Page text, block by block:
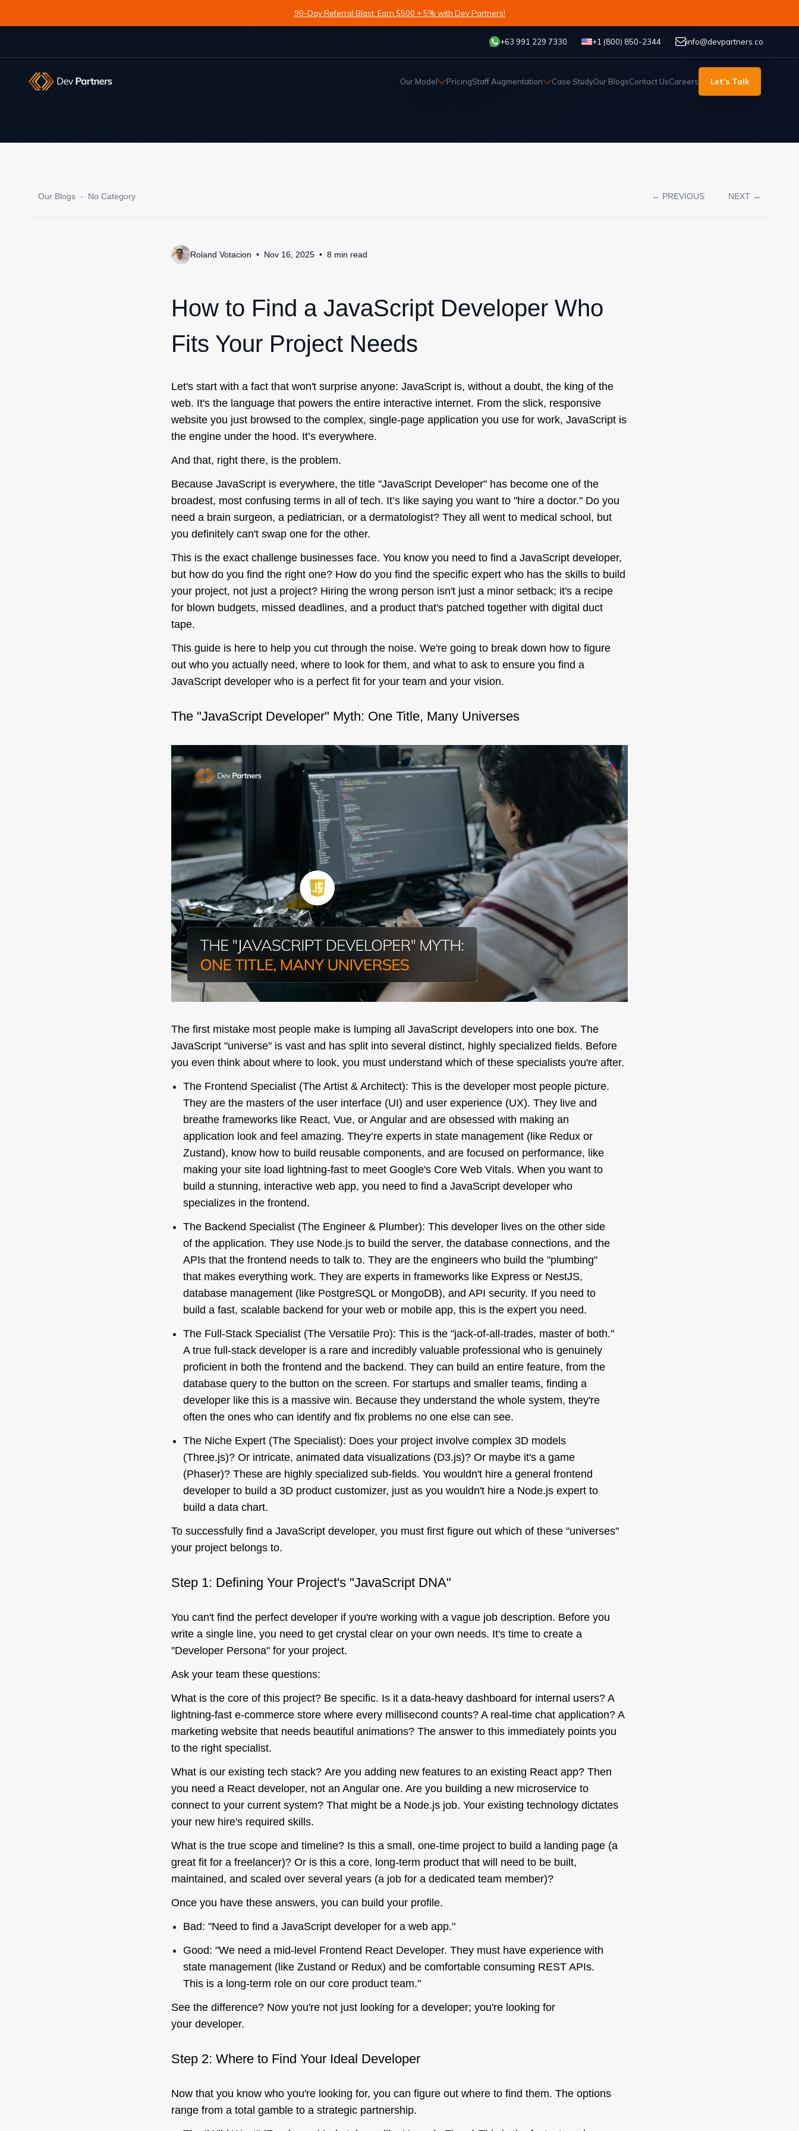
90-Day Referral Blast: Earn $500 + 5% with Dev Partners!
+63 991 229 7330 +1 (800) 850-2344 info@devpartners.co
Our Model PricingStaff Augmentation Case StudyOur BlogsContact UsCareers Let's Talk
Our Blogs - No Category ← PREVIOUS NEXT →
Roland Votacion Nov 16, 2025 8 min read
How to Find a JavaScript Developer Who
Fits Your Project Needs
Let's start with a fact that won't surprise anyone: JavaScript is, without a doubt, the king of the
web. It's the language that powers the entire interactive internet. From the slick, responsive
website you just browsed to the complex, single-page application you use for work, JavaScript is
the engine under the hood. It’s everywhere.
And that, right there, is the problem.
Because JavaScript is everywhere, the title "JavaScript Developer" has become one of the
broadest, most confusing terms in all of tech. It’s like saying you want to "hire a doctor." Do you
need a brain surgeon, a pediatrician, or a dermatologist? They all went to medical school, but
you definitely can't swap one for the other.
This is the exact challenge businesses face. You know you need to find a JavaScript developer,
but how do you find the right one? How do you find the specific expert who has the skills to build
your project, not just a project? Hiring the wrong person isn't just a minor setback; it's a recipe
for blown budgets, missed deadlines, and a product that's patched together with digital duct
tape.
This guide is here to help you cut through the noise. We're going to break down how to figure
out who you actually need, where to look for them, and what to ask to ensure you find a
JavaScript developer who is a perfect fit for your team and your vision.
The "JavaScript Developer" Myth: One Title, Many Universes
The first mistake most people make is lumping all JavaScript developers into one box. The
JavaScript "universe" is vast and has split into several distinct, highly specialized fields. Before
you even think about where to look, you must understand which of these specialists you're after.
The Frontend Specialist (The Artist & Architect): This is the developer most people picture.
They are the masters of the user interface (UI) and user experience (UX). They live and
breathe frameworks like React, Vue, or Angular and are obsessed with making an
application look and feel amazing. They’re experts in state management (like Redux or
Zustand), know how to build reusable components, and are focused on performance, like
making your site load lightning-fast to meet Google's Core Web Vitals. When you want to
build a stunning, interactive web app, you need to find a JavaScript developer who
specializes in the frontend.
The Backend Specialist (The Engineer & Plumber): This developer lives on the other side
of the application. They use Node.js to build the server, the database connections, and the
APIs that the frontend needs to talk to. They are the engineers who build the "plumbing"
that makes everything work. They are experts in frameworks like Express or NestJS,
database management (like PostgreSQL or MongoDB), and API security. If you need to
build a fast, scalable backend for your web or mobile app, this is the expert you need.
The Full-Stack Specialist (The Versatile Pro): This is the "jack-of-all-trades, master of both."
A true full-stack developer is a rare and incredibly valuable professional who is genuinely
proficient in both the frontend and the backend. They can build an entire feature, from the
database query to the button on the screen. For startups and smaller teams, finding a
developer like this is a massive win. Because they understand the whole system, they're
often the ones who can identify and fix problems no one else can see.
The Niche Expert (The Specialist): Does your project involve complex 3D models
(Three.js)? Or intricate, animated data visualizations (D3.js)? Or maybe it's a game
(Phaser)? These are highly specialized sub-fields. You wouldn't hire a general frontend
developer to build a 3D product customizer, just as you wouldn't hire a Node.js expert to
build a data chart.
To successfully find a JavaScript developer, you must first figure out which of these "universes"
your project belongs to.
Step 1: Defining Your Project's "JavaScript DNA"
You can't find the perfect developer if you're working with a vague job description. Before you
write a single line, you need to get crystal clear on your own needs. It's time to create a
"Developer Persona" for your project.
Ask your team these questions:
What is the core of this project? Be specific. Is it a data-heavy dashboard for internal users? A
lightning-fast e-commerce store where every millisecond counts? A real-time chat application? A
marketing website that needs beautiful animations? The answer to this immediately points you
to the right specialist.
What is our existing tech stack? Are you adding new features to an existing React app? Then
you need a React developer, not an Angular one. Are you building a new microservice to
connect to your current system? That might be a Node.js job. Your existing technology dictates
your new hire's required skills.
What is the true scope and timeline? Is this a small, one-time project to build a landing page (a
great fit for a freelancer)? Or is this a core, long-term product that will need to be built,
maintained, and scaled over several years (a job for a dedicated team member)?
Once you have these answers, you can build your profile.
Bad: "Need to find a JavaScript developer for a web app."
Good: "We need a mid-level Frontend React Developer. They must have experience with
state management (like Zustand or Redux) and be comfortable consuming REST APIs.
This is a long-term role on our core product team."
See the difference? Now you're not just looking for a developer; you're looking for
your developer.
Step 2: Where to Find Your Ideal Developer
Now that you know who you're looking for, you can figure out where to find them. The options
range from a total gamble to a strategic partnership.